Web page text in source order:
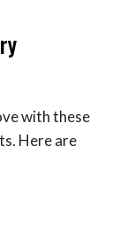
with these
Here are